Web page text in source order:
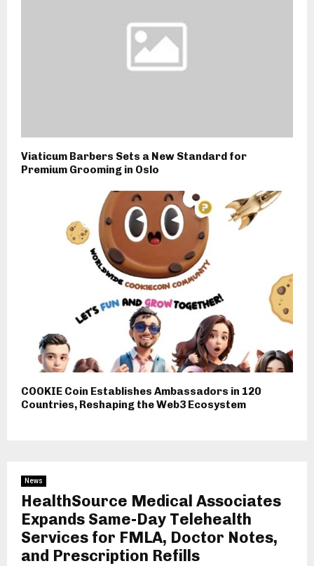
Viaticum Barbers Sets a New Standard for
Premium Grooming in Oslo
COOKIE Coin Establishes Ambassadors in 120
Countries, Reshaping the Web3 Ecosystem
News
HealthSource Medical Associates
Expands Same-Day Telehealth
Services for FMLA, Doctor Notes,
and Prescription Refills